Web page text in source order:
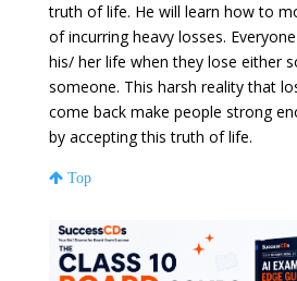
truth of life. He will learn how to
of incurring heavy losses.
his/ her life when they lose either
someone. This harsh reality that
come back make people strong
by accepting this truth of life.
Top